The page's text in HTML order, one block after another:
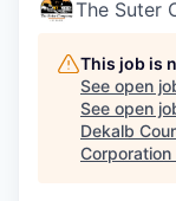
The Suter
This job is
See open
See open
Dekalb
Corporation